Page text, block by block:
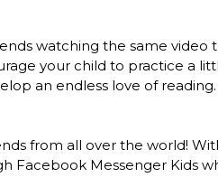
watching the same
your child to practice a
an endless love of reading.
from all over the world!
Messenger Kids